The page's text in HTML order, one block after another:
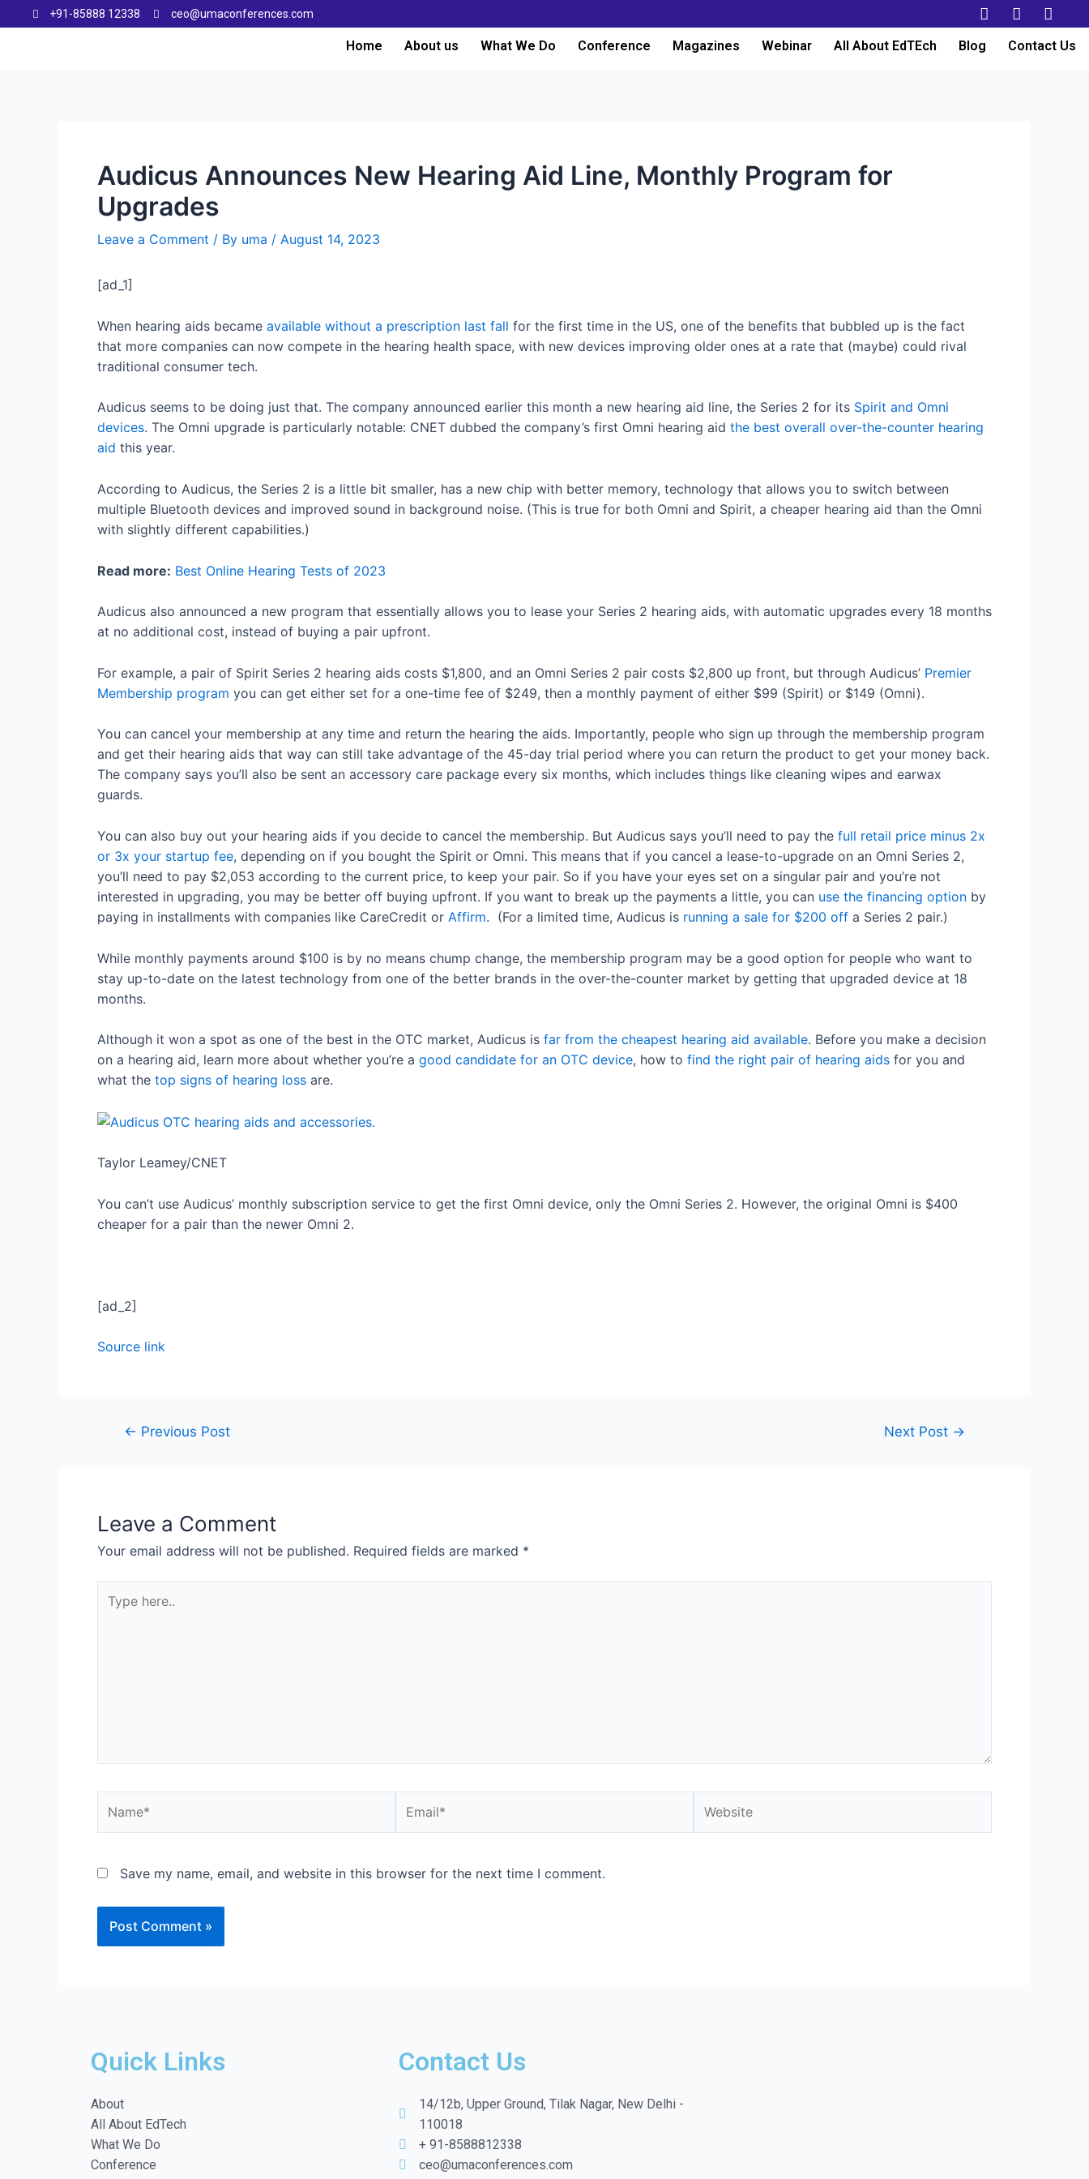
+91-85888 12338 ceo@umaconferences.com
Home About us What We Do Conference Magazines Webinar All About EdTEch Blog Contact Us
Audicus Announces New Hearing Aid Line, Monthly Program for
Upgrades
Leave a Comment / By uma / August 14, 2023
[ad_1]
When hearing aids became available without a prescription last fall for the first time in the US, one of the benefits that bubbled up is the fact
that more companies can now compete in the hearing health space, with new devices improving older ones at a rate that (maybe) could rival
traditional consumer tech.
Audicus seems to be doing just that. The company announced earlier this month a new hearing aid line, the Series 2 for its Spirit and Omni
devices. The Omni upgrade is particularly notable: CNET dubbed the company’s first Omni hearing aid the best overall over-the-counter hearing
aid this year.
According to Audicus, the Series 2 is a little bit smaller, has a new chip with better memory, technology that allows you to switch between
multiple Bluetooth devices and improved sound in background noise. (This is true for both Omni and Spirit, a cheaper hearing aid than the Omni
with slightly different capabilities.)
Read more: Best Online Hearing Tests of 2023
Audicus also announced a new program that essentially allows you to lease your Series 2 hearing aids, with automatic upgrades every 18 months
at no additional cost, instead of buying a pair upfront.
For example, a pair of Spirit Series 2 hearing aids costs $1,800, and an Omni Series 2 pair costs $2,800 up front, but through Audicus’ Premier
Membership program you can get either set for a one-time fee of $249, then a monthly payment of either $99 (Spirit) or $149 (Omni).
You can cancel your membership at any time and return the hearing the aids. Importantly, people who sign up through the membership program
and get their hearing aids that way can still take advantage of the 45-day trial period where you can return the product to get your money back.
The company says you’ll also be sent an accessory care package every six months, which includes things like cleaning wipes and earwax
guards.
You can also buy out your hearing aids if you decide to cancel the membership. But Audicus says you’ll need to pay the full retail price minus 2x
or 3x your startup fee, depending on if you bought the Spirit or Omni. This means that if you cancel a lease-to-upgrade on an Omni Series 2,
you’ll need to pay $2,053 according to the current price, to keep your pair. So if you have your eyes set on a singular pair and you’re not
interested in upgrading, you may be better off buying upfront. If you want to break up the payments a little, you can use the financing option by
paying in installments with companies like CareCredit or Affirm. (For a limited time, Audicus is running a sale for $200 off a Series 2 pair.)
While monthly payments around $100 is by no means chump change, the membership program may be a good option for people who want to
stay up-to-date on the latest technology from one of the better brands in the over-the-counter market by getting that upgraded device at 18
months.
Although it won a spot as one of the best in the OTC market, Audicus is far from the cheapest hearing aid available. Before you make a decision
on a hearing aid, learn more about whether you’re a good candidate for an OTC device, how to find the right pair of hearing aids for you and
what the top signs of hearing loss are.
Taylor Leamey/CNET
You can’t use Audicus’ monthly subscription service to get the first Omni device, only the Omni Series 2. However, the original Omni is $400
cheaper for a pair than the newer Omni 2.
[ad_2]
Source link
← Previous Post Next Post →
Leave a Comment
Your email address will not be published. Required fields are marked *
Save my name, email, and website in this browser for the next time I comment.
Quick Links
About
All About EdTech
What We Do
Conference
Contact Us
14/12b, Upper Ground, Tilak Nagar, New Delhi -
110018
+ 91-8588812338
ceo@umaconferences.com